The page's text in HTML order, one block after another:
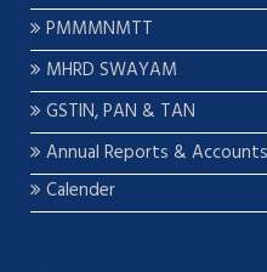
PMMMNMTT
MHRD SWAYAM
GSTIN, PAN & TAN
Annual Reports & Accounts
Calender